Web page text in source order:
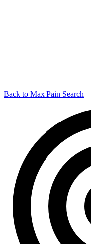
Back to Max Pain Search